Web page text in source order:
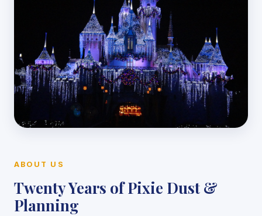
ABOUT US
Twenty Years of Pixie Dust &
Planning